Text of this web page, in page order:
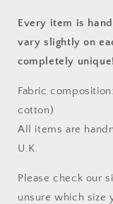
Every item is
vary slightly on
completely unique!
Fabric
cotton)
All items are
U.K.
Please check our
unsure which size